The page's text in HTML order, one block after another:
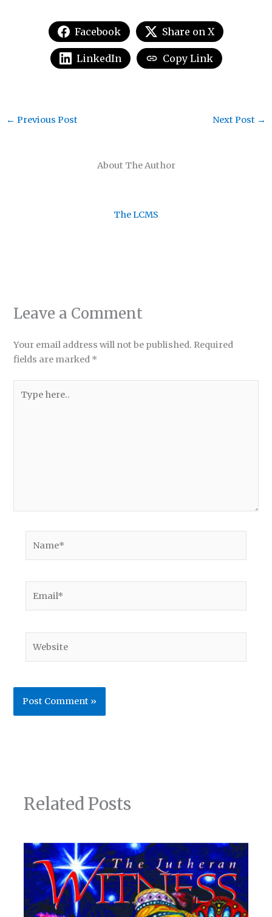
Facebook Share on X
LinkedIn Copy Link
About The Author
The LCMS
← Previous Post Next Post →
Related Posts
Leave a Comment
Your email address will not be published. Required
fields are marked *
here..